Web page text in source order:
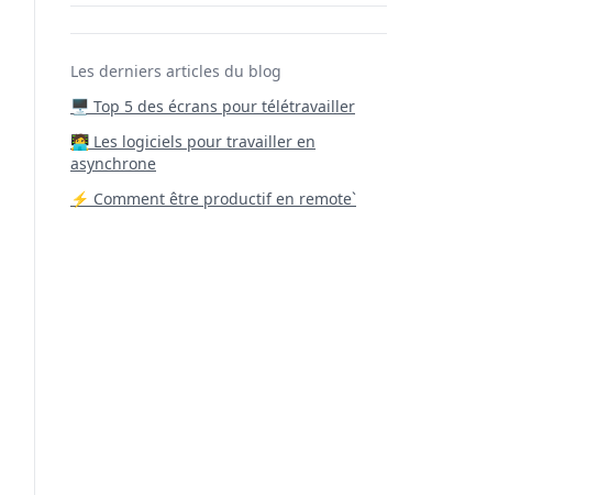
Les derniers articles du blog
🖥️ Top 5 des écrans pour télétravailler
‍🧑‍💻 Les logiciels pour travailler en
asynchrone
⚡ Comment être productif en remote`